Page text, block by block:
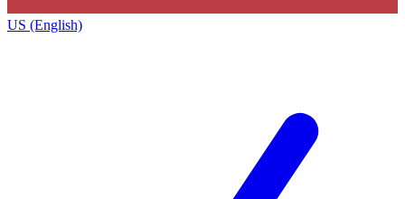
US (English)